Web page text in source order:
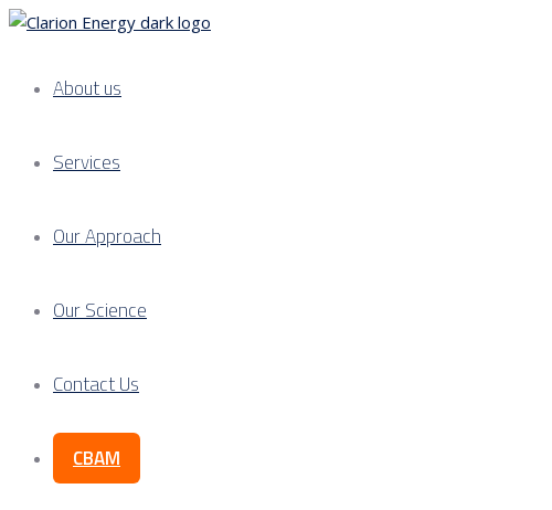
About us
Services
Our Approach
Our Science
Contact Us
CBAM